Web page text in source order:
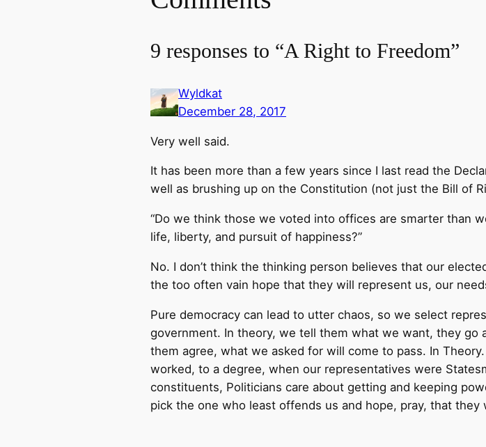
9 responses to “A Right to Freedom”
Wyldkat
December 28, 2017
Very well said.
It has been more than a few years since I last read the
well as brushing up on the Constitution (not just the Bill of
“Do we think those we voted into offices are smarter than
life, liberty, and pursuit of happiness?”
No. I don’t think the thinking person believes that our
the too often vain hope that they will represent us, our
Pure democracy can lead to utter chaos, so we select
government. In theory, we tell them what we want, they
them agree, what we asked for will come to pass. In
worked, to a degree, when our representatives were
constituents, Politicians care about getting and keeping
pick the one who least offends us and hope, pray, that they